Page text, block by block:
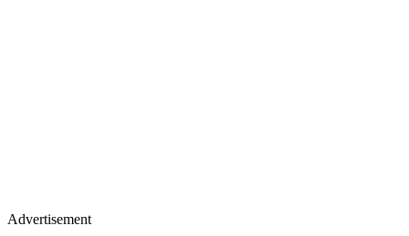
Advertisement